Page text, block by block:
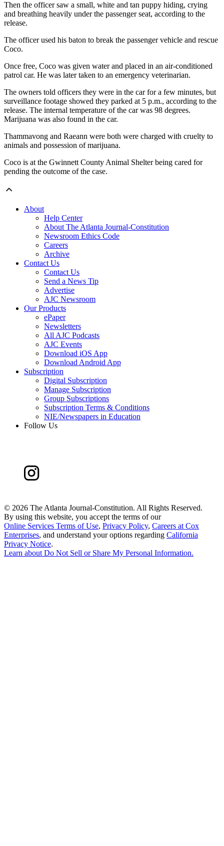
Then the officer saw a small, white and tan puppy hiding, crying
and breathing heavily under the passenger seat, according to the
release.
The officer used his baton to break the passenger vehicle and rescue
Coco.
Once free, Coco was given water and placed in an air-conditioned
patrol car. He was later taken to an emergency veterinarian.
The owners told officers they were in the car for a few minutes, but
surveillance footage showed they parked at 5 p.m., according to the
release. The internal temperature of the car was 98 degrees.
Marijuana was also found in the car.
Thammavong and Raeann were both were charged with cruelty to
animals and possession of marijuana.
Coco is at the Gwinnett County Animal Shelter being cared for
pending the outcome of the case.
About
Help Center
About The Atlanta Journal-Constitution
Newsroom Ethics Code
Careers
Archive
Contact Us
Contact Us
Send a News Tip
Advertise
AJC Newsroom
Our Products
ePaper
Newsletters
All AJC Podcasts
AJC Events
Download iOS App
Download Android App
Subscription
Digital Subscription
Manage Subscription
Group Subscriptions
Subscription Terms & Conditions
NIE/Newspapers in Education
Follow Us
© 2026 The Atlanta Journal-Constitution. All Rights Reserved.
By using this website, you accept the terms of our
Online Services Terms of Use, Privacy Policy, Careers at Cox
Enterprises, and understand your options regarding California
Privacy Notice.
Learn about Do Not Sell or Share My Personal Information.